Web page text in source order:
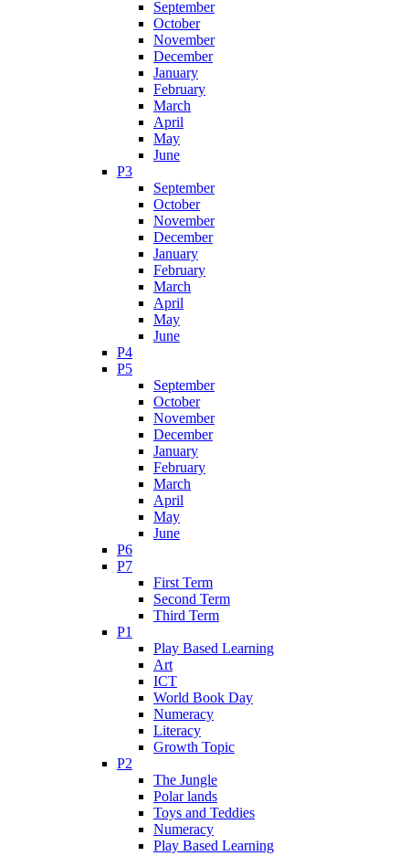
September
October
November
December
January
February
March
April
May
June
P3
September
October
November
December
January
February
March
April
May
June
P4
P5
September
October
November
December
January
February
March
April
May
June
P6
P7
First Term
Second Term
Third Term
P1
Play Based Learning
Art
ICT
World Book Day
Numeracy
Literacy
Growth Topic
P2
The Jungle
Polar lands
Toys and Teddies
Numeracy
Play Based Learning